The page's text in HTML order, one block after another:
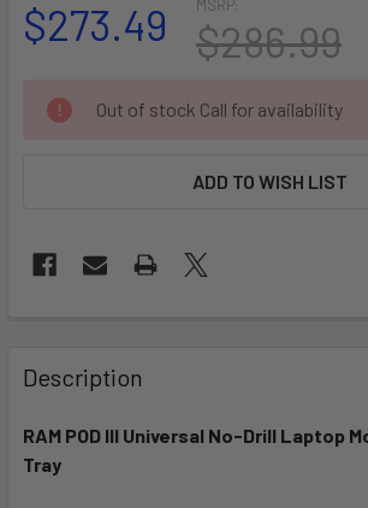
MSRP:
$286.99
$273.49
CURRENT
STOCK:
Out of stock Call for availability
ADD TO WISH LIST
BOUGHT
TOGETHER:
SELECT
Description
RAM POD III Universal No-Drill Laptop
Tray